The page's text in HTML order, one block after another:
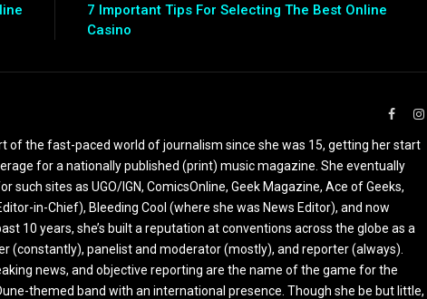
7 Important Tips For Selecting The Best Online
Casino
of the fast-paced world of journalism since she was 15, getting her start
for a nationally published (print) music magazine. She eventually
sites as UGO/IGN, ComicsOnline, Geek Magazine, Ace of Geeks,
in-Chief), Bleeding Cool (where she was News Editor), and now
10 years, she’s built a reputation at conventions across the globe as a
(constantly), panelist and moderator (mostly), and reporter (always).
news, and objective reporting are the name of the game for the
themed band with an international presence. Though she be but little,